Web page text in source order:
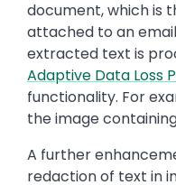
document, which is
attached to an
extracted text is
Adaptive Data Loss
functionality. For
the image
A further
redaction of text in